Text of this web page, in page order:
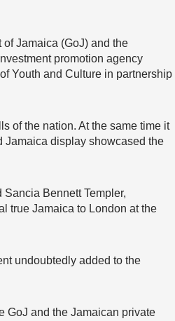
Jamaica (GoJ) and the
promotion agency
Youth and Culture in partnership
of the nation. At the same time it
Jamaica display showcased the
Sancia Bennett Templer,
true Jamaica to London at the
undoubtedly added to the
GoJ and the Jamaican private